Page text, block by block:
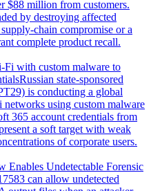
$88 million from customers.
by destroying affected
chain compromise or a
complete product recall.
Fi with custom malware to
Russian state-sponsored
is conducting a global
using custom malware
365 account credentials from
a soft target with weak
of corporate users.
Undetectable Forensic
can allow undetected